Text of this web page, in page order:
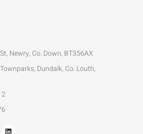
Newry, Co. Down, BT356AX
Dundalk, Co. Louth,